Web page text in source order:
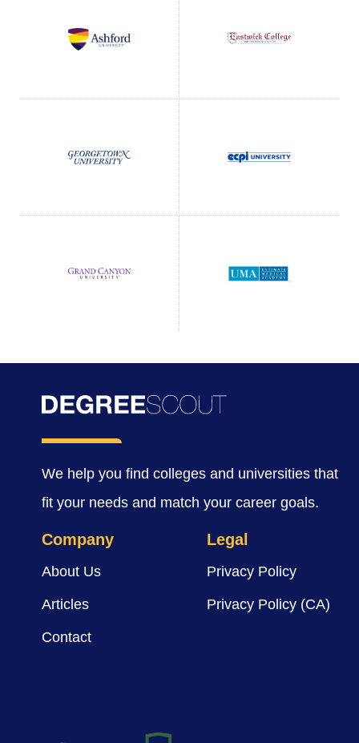
We help you find colleges and universities that
fit your needs and match your career goals.
Company
About Us
Articles
Contact
Legal
Privacy Policy
Privacy Policy (CA)